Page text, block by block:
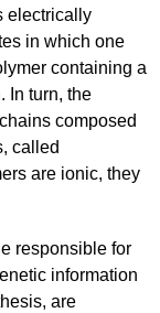
electrically
in which one
containing a
In turn, the
composed
called
are ionic, they
responsible for
information
are